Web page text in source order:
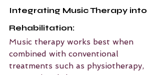
Integrating Music Therapy into
Rehabilitation:
Music therapy works best when
combined with conventional
treatments such as physiotherapy,